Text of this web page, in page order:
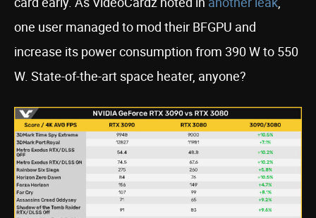
one user managed to mod their BFGPU and
increase its power consumption from 390 W to 550
W. State-of-the-art space heater, anyone?